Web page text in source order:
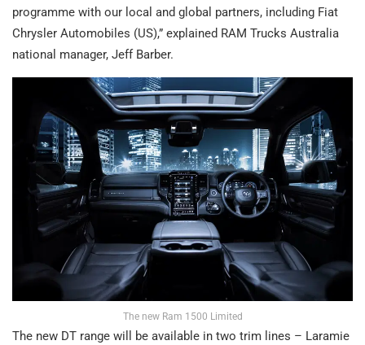
programme with our local and global partners, including Fiat
Chrysler Automobiles (US),” explained RAM Trucks Australia
national manager, Jeff Barber.
The new Ram 1500 Limited
The new DT range will be available in two trim lines – Laramie